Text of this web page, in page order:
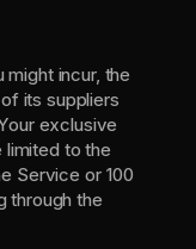
might incur, the
its suppliers
exclusive
limited to the
Service or 100
through the